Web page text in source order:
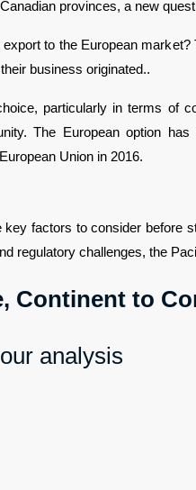
provinces, a new
to the European
business originated..
particularly in terms of
The European option
Union in 2016.
factors to consider before
regulatory challenges, the
Continent to
analysis